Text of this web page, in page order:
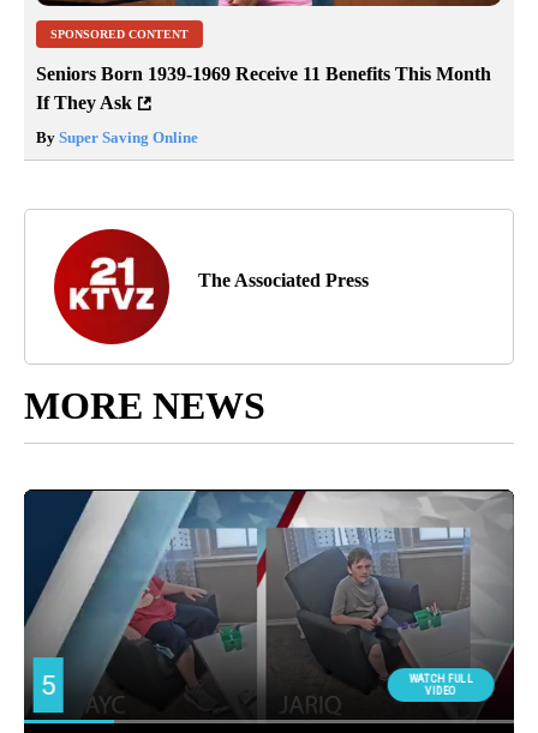
SPONSORED CONTENT
Seniors Born 1939-1969 Receive 11 Benefits This Month
If They Ask
By Super Saving Online
The Associated Press
MORE NEWS